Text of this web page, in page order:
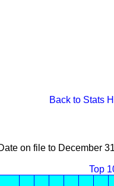
Back to Stats
on file to December
Top